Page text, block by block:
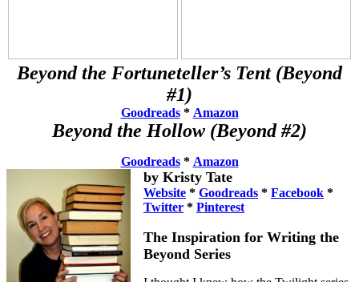
Beyond the Fortuneteller’s Tent (Beyond
#1)
Goodreads* Amazon
Beyond the Hollow (Beyond #2)
Goodreads* Amazon
by Kristy Tate
Website * Goodreads * Facebook *
Twitter * Pinterest
The Inspiration for Writing the
Beyond Series